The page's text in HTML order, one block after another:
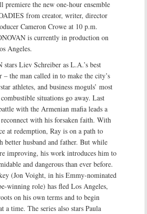
the new one-hour ensemble
from creator, writer, director
Cameron Crowe at 10 p.m.
is currently in production on
Angeles.
Liev Schreiber as L.A.’s best
– the man called in to make the city’s
athletes, and business moguls’ most
situations go away. Last
battle with the Armenian mafia leads a
with his forsaken faith. With
at redemption, Ray is on a path to
better husband and father. But while
improving, his work introduces him to
and dangerous than ever before.
(Jon Voight, in his Emmy-nominated
winning role) has fled Los Angeles,
on his own terms and to begin
a time. The series also stars Paula